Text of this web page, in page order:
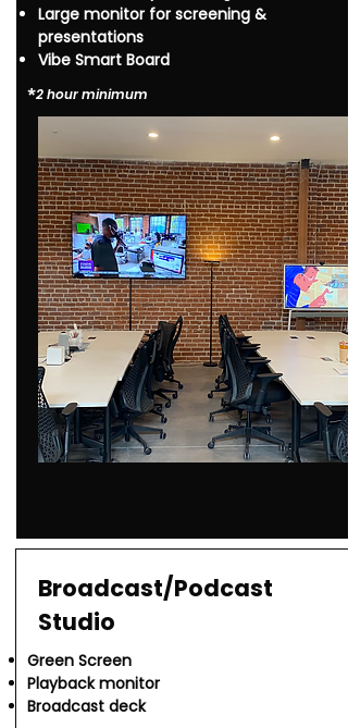
Large monitor for screening &
presentations
Vibe Smart Board
*​2 hour minimum
Broadcast/Podcast
Studio
Green Screen
Playback monitor
Broadcast deck